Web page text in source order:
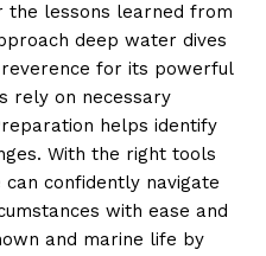
the lessons learned from
deep water dives
for its powerful
rely on necessary
helps identify
With the right tools
confidently navigate
with ease and
and marine life by